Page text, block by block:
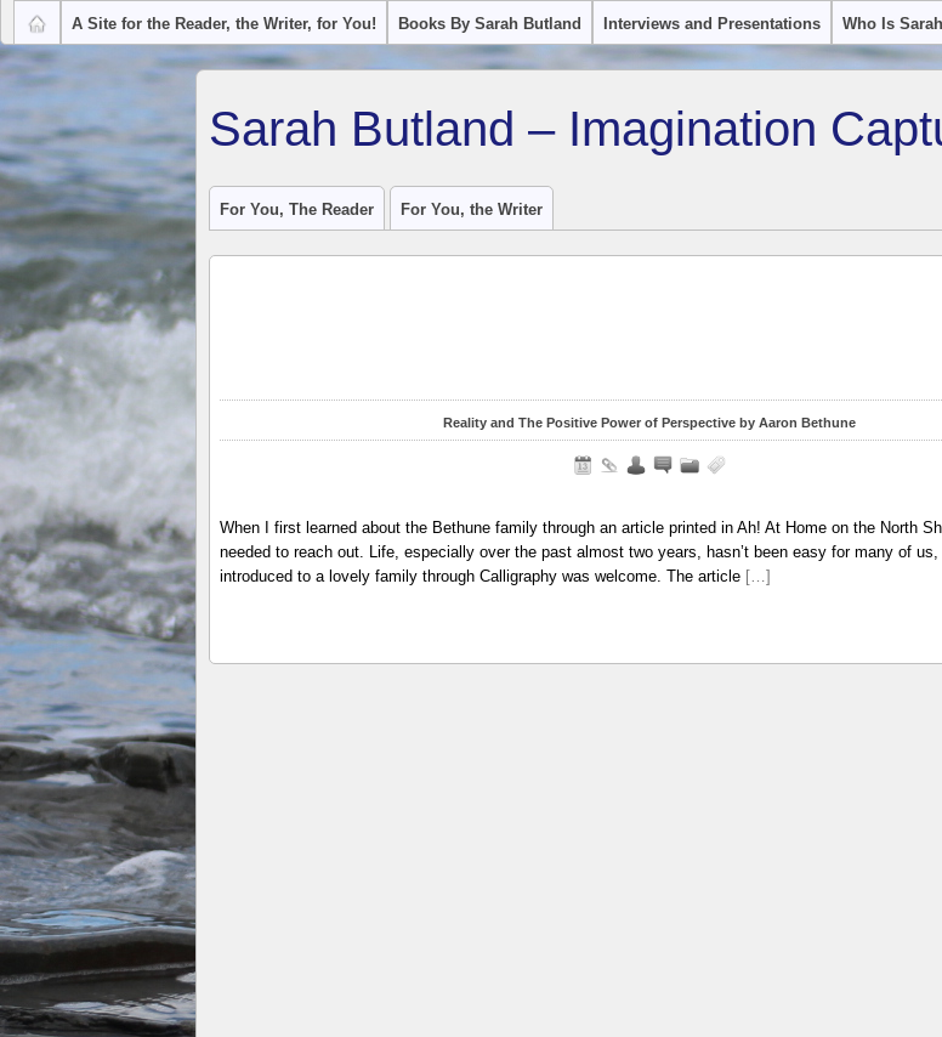
A Site for the Reader, the Writer, for You! Books By Sarah Butland Interviews and Presentations Who Is
Sarah Butland – Imagination
For You, The Reader For You, the Writer
Reality and The Positive Power of Perspective by Aaron Bethune
When I first learned about the Bethune family through an article printed in Ah! At Home on the North
needed to reach out. Life, especially over the past almost two years, hasn’t been easy for many of
introduced to a lovely family through Calligraphy was welcome. The article […]